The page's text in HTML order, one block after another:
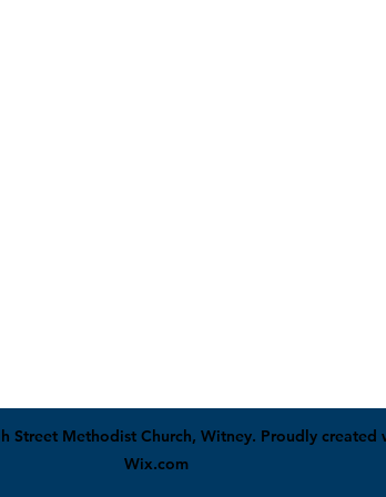
Street Methodist Church, Witney. Proudly created
Wix.com